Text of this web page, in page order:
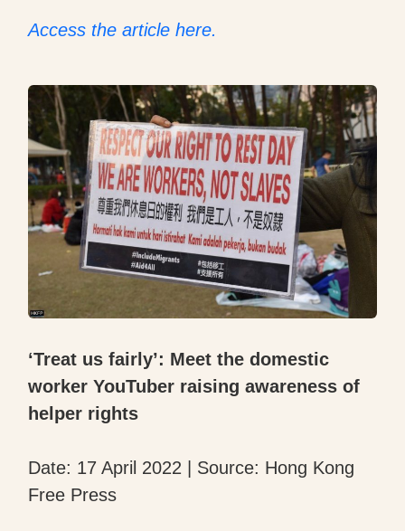
Access the article here.
‘Treat us fairly’: Meet the domestic
worker YouTuber raising awareness of
helper rights
Date: 17 April 2022 | Source: Hong Kong
Free Press